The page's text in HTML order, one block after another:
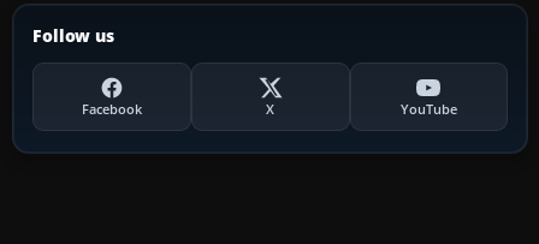
Follow us
Facebook X YouTube